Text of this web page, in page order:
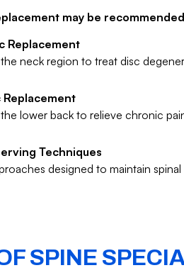
may be
Replacement
neck region to treat disc
Replacement
lower back to relieve chronic
Techniques
designed to maintain
SPINE